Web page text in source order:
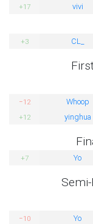
+17
vivi
+3
CL_
−12
Whoop
+12
yinghua
+7 Yo
−10
Yo